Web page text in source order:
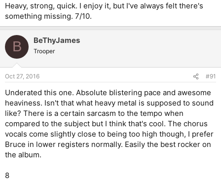
Heavy, strong, quick. I enjoy it, but I've always felt there's
something missing. 7/10.
B BeThyJames
Trooper
Oct 27, 2016 #91
Underated this one. Absolute blistering pace and awesome
heaviness. Isn't that what heavy metal is supposed to sound
like? There is a certain sarcasm to the tempo when
compared to the subject but I think that's cool. The chorus
vocals come slightly close to being too high though, I prefer
Bruce in lower registers normally. Easily the best rocker on
the album.
8